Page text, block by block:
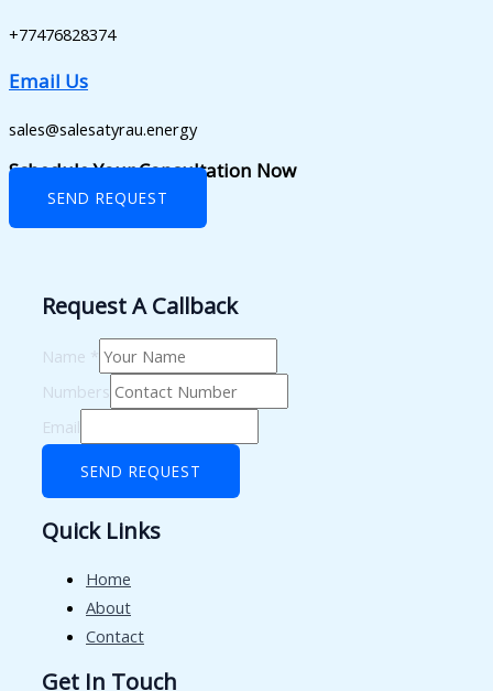
+77476828374
Email Us
sales@salesatyrau.energy
Schedule Your Consultation Now
SEND REQUEST
Request A Callback
Name *
Numbers
Email
SEND REQUEST
Quick Links
Home
About
Contact
Get In Touch